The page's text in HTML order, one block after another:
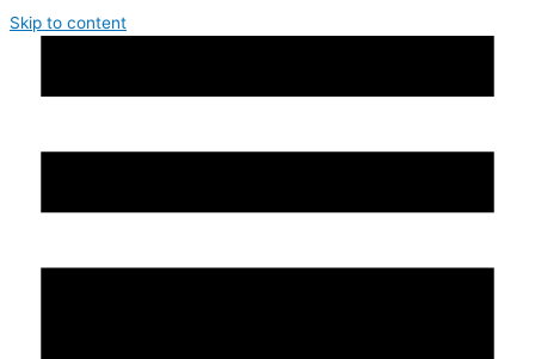
Skip to content